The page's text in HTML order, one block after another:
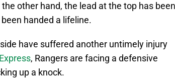
other hand, the lead at the top has been
handed a lifeline.
have suffered another untimely injury
, Rangers are facing a defensive
up a knock.